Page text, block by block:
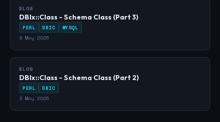
BLOG
DBIx::Class - Schema Class (Part 3)
PERL DBIC MYSQL
9 May 2026
BLOG
DBIx::Class - Schema Class (Part 2)
PERL DBIC
3 May 2026